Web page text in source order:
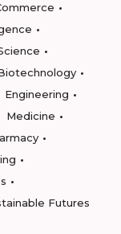
Engineering
Medicine
Futures